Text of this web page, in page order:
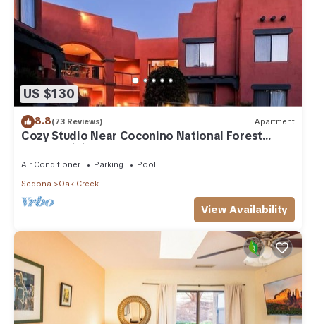
US $130
8.8(73 Reviews) Apartment
Cozy Studio Near Coconino National Forest
w/Free WiFi & Resort Pool
Air Conditioner Parking
Pool
Sedona
Oak Creek
View Availability